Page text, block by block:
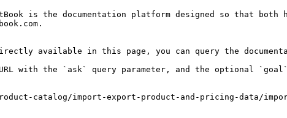
is the documentation platform designed so that both
available in this page, you can query the
URL with the `ask` query parameter, and the optional
catalog/import-export-product-and-pricing-data/